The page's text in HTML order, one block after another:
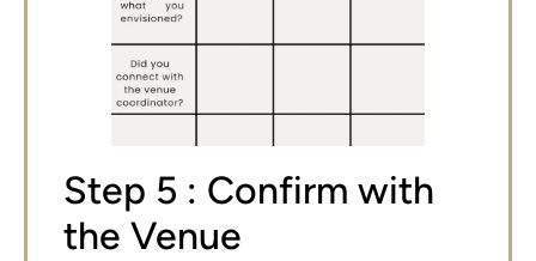
Step 5 : Confirm with
the Venue